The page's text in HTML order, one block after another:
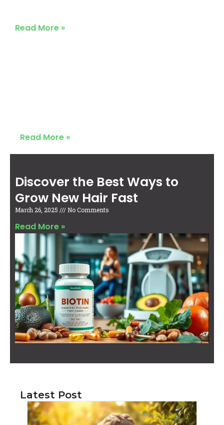
Read More »
Read More »
Discover the Best Ways to
Grow New Hair Fast
March 26, 2025 No Comments
Read More »
Latest Post